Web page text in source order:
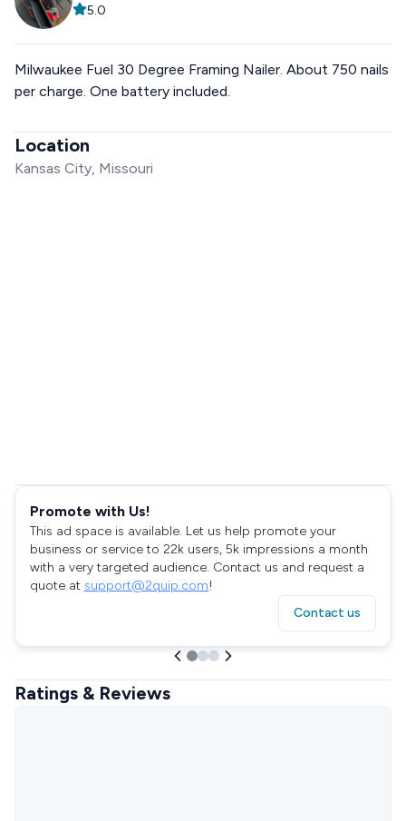
5.0
Milwaukee Fuel 30 Degree Framing Nailer. About 750 nails
per charge. One battery included.
Location
Kansas City, Missouri
Promote with Us!
This ad space is available. Let us help promote your
business or service to 22k users, 5k impressions a month
with a very targeted audience. Contact us and request a
quote at support@2quip.com!
Contact us
Ratings & Reviews